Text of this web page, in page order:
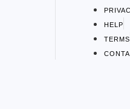
HELP
TERMS